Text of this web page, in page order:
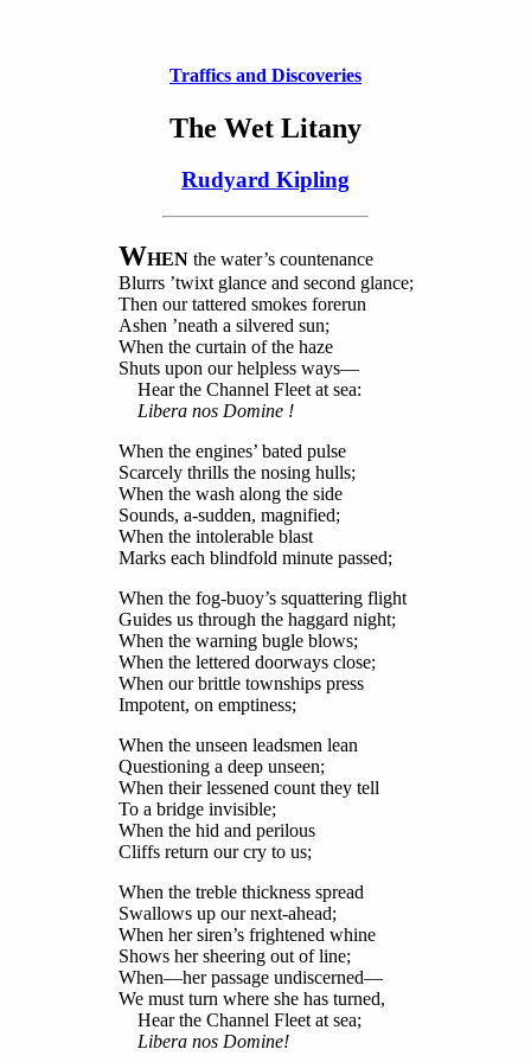
Traffics and Discoveries
The Wet Litany
Rudyard Kipling
WHENthe water’s countenance
Blurrs ’twixt glance and second glance;
Then our tattered smokes forerun
Ashen ’neath a silvered sun;
When the curtain of the haze
Shuts upon our helpless ways—
Hear the Channel Fleet at sea:
Libera nos Domine !
When the engines’ bated pulse
Scarcely thrills the nosing hulls;
When the wash along the side
Sounds, a-sudden, magnified;
When the intolerable blast
Marks each blindfold minute passed;
When the fog-buoy’s squattering flight
Guides us through the haggard night;
When the warning bugle blows;
When the lettered doorways close;
When our brittle townships press
Impotent, on emptiness;
When the unseen leadsmen lean
Questioning a deep unseen;
When their lessened count they tell
To a bridge invisible;
When the hid and perilous
Cliffs return our cry to us;
When the treble thickness spread
Swallows up our next-ahead;
When her siren’s frightened whine
Shows her sheering out of line;
When—her passage undiscerned—
We must turn where she has turned,
Hear the Channel Fleet at sea;
Libera nos Domine!